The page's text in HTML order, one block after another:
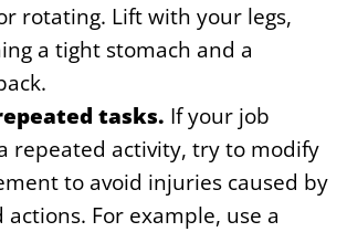
rotating. Lift with your legs,
a tight stomach and a
tasks. If your job
repeated activity, try to modify
to avoid injuries caused by
For example, use a